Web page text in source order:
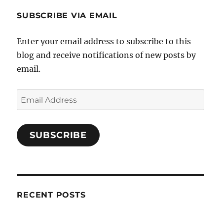
SUBSCRIBE VIA EMAIL
Enter your email address to subscribe to this
blog and receive notifications of new posts by
email.
Email
Address
SUBSCRIBE
RECENT POSTS